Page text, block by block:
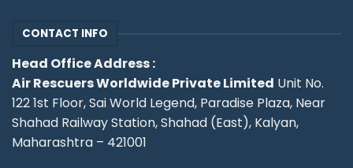
CONTACT INFO
Head Office Address :
Air Rescuers Worldwide Private Limited Unit No.
122 1st Floor, Sai World Legend, Paradise Plaza, Near
Shahad Railway Station, Shahad (East), Kalyan,
Maharashtra – 421001